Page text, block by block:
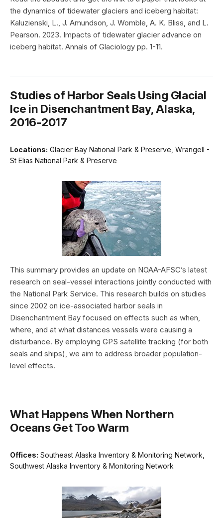
the dynamics of tidewater glaciers and iceberg habitat:
Kaluzienski, L., J. Amundson, J. Womble, A. K. Bliss, and L.
Pearson. 2023. Impacts of tidewater glacier advance on
iceberg habitat. Annals of Glaciology pp. 1-11.
Studies of Harbor Seals Using Glacial
Ice in Disenchantment Bay, Alaska,
2016-2017
Locations: Glacier Bay National Park & Preserve, Wrangell -
St Elias National Park & Preserve
This summary provides an update on NOAA-AFSC’s latest
research on seal-vessel interactions jointly conducted with
the National Park Service. This research builds on studies
since 2002 on ice-associated harbor seals in
Disenchantment Bay focused on effects such as when,
where, and at what distances vessels were causing a
disturbance. By employing GPS satellite tracking (for both
seals and ships), we aim to address broader population-
level effects.
What Happens When Northern
Oceans Get Too Warm
Offices: Southeast Alaska Inventory & Monitoring Network,
Southwest Alaska Inventory & Monitoring Network